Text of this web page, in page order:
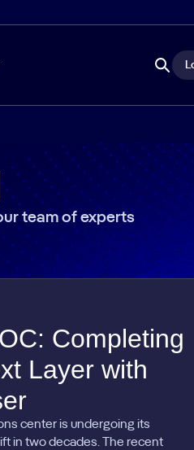
Open
site
team of experts
Completing
Layer with
center is undergoing its
in two decades. The recent